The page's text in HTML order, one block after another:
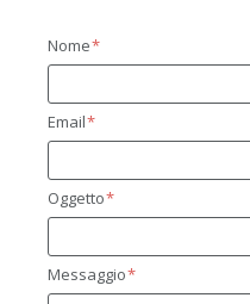
Nome
Email
Oggetto
Messaggio